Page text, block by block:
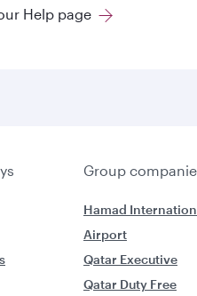
Help page
Group
Hamad
Airport
Qatar Executive
Qatar Duty Free